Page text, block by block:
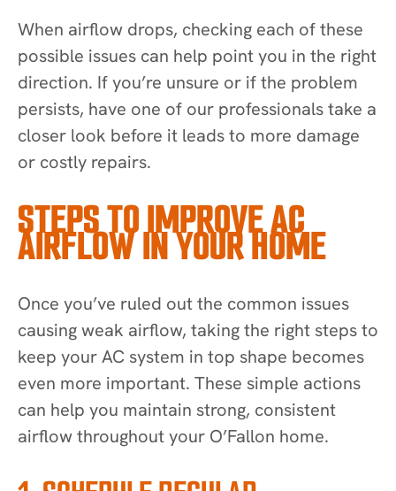
When airflow drops, checking each of these
possible issues can help point you in the right
direction. If you’re unsure or if the problem
persists, have one of our professionals take a
closer look before it leads to more damage
or costly repairs.
STEPS TO IMPROVE AC
AIRFLOW IN YOUR HOME
Once you’ve ruled out the common issues
causing weak airflow, taking the right steps to
keep your AC system in top shape becomes
even more important. These simple actions
can help you maintain strong, consistent
airflow throughout your O’Fallon home.